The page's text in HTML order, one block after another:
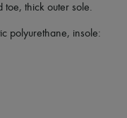
toe, thick outer sole.
polyurethane, insole: